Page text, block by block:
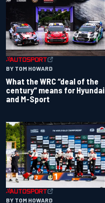
BY TOM HOWARD
What the WRC “deal of the
century” means for Hyundai
and M-Sport
BY TOM HOWARD